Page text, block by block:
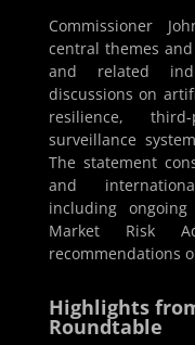
Commissioner
central themes
and related
discussions on
resilience,
surveillance
The statement
and
including
Market Risk
recommendations
Highlights
Roundtable